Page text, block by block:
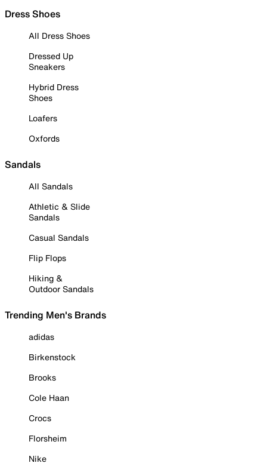
Dress Shoes
All Dress Shoes
Dressed Up
Sneakers
Hybrid Dress
Shoes
Loafers
Oxfords
Sandals
All Sandals
Athletic & Slide
Sandals
Casual Sandals
Flip Flops
Hiking &
Outdoor Sandals
Trending Men's Brands
adidas
Birkenstock
Brooks
Cole Haan
Crocs
Florsheim
Nike